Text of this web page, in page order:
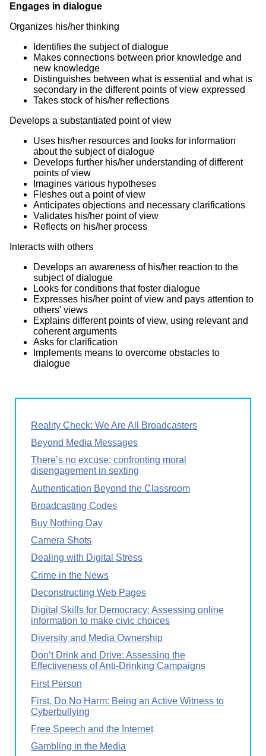
Engages in dialogue
Organizes his/her thinking
Identifies the subject of dialogue
Makes connections between prior knowledge and
new knowledge
Distinguishes between what is essential and what is
secondary in the different points of view expressed
Takes stock of his/her reflections
Develops a substantiated point of view
Uses his/her resources and looks for information
about the subject of dialogue
Develops further his/her understanding of different
points of view
Imagines various hypotheses
Fleshes out a point of view
Anticipates objections and necessary clarifications
Validates his/her point of view
Reflects on his/her process
Interacts with others
Develops an awareness of his/her reaction to the
subject of dialogue
Looks for conditions that foster dialogue
Expresses his/her point of view and pays attention to
others' views
Explains different points of view, using relevant and
coherent arguments
Asks for clarification
Implements means to overcome obstacles to
dialogue
Reality Check: We Are All Broadcasters
Beyond Media Messages
There’s no excuse: confronting moral
disengagement in sexting
Authentication Beyond the Classroom
Broadcasting Codes
Buy Nothing Day
Camera Shots
Dealing with Digital Stress
Crime in the News
Deconstructing Web Pages
Digital Skills for Democracy: Assessing online
information to make civic choices
Diversity and Media Ownership
Don’t Drink and Drive: Assessing the
Effectiveness of Anti-Drinking Campaigns
First Person
First, Do No Harm: Being an Active Witness to
Cyberbullying
Free Speech and the Internet
Gambling in the Media